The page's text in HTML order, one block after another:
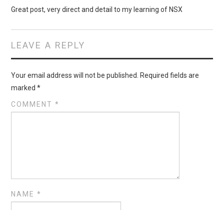
Great post, very direct and detail to my learning of NSX
LEAVE A REPLY
Your email address will not be published.
Required fields are
marked*
COMMENT*
NAME*